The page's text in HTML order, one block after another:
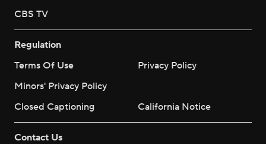
CBS TV
Regulation
Terms Of Use
Privacy Policy
Minors' Privacy Policy
Closed Captioning
California Notice
Contact Us